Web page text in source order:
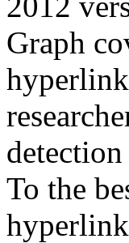
Graph
To the